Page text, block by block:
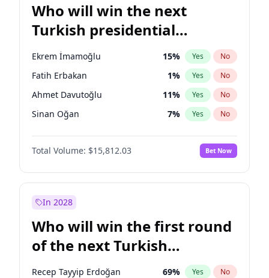
Who will win the next
Turkish presidential
election?
Ekrem İmamoğlu 15% Yes No
Fatih Erbakan 1% Yes No
Ahmet Davutoğlu 11% Yes No
Sinan Oğan 7% Yes No
Ümit Özdağ 5%
Ali Babacan No
Muharrem İnce 7% Yes No
Müsavat Dervişoğlu
Recep Tayyip Erdoğan 57% Yes No
Total Volume: $15,812.03 Bet Now
In 2028
Who will win the first round
of the next Turkish
presidential election?
Recep Tayyip Erdoğan 69% Yes No